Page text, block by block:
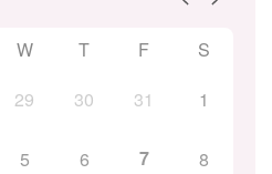
W T F
S
29 30 31 1
5 6 7 8